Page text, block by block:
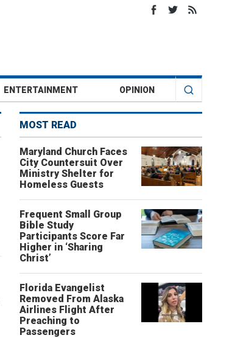
ENTERTAINMENT OPINION
MOST READ
Maryland Church Faces
City Countersuit Over
Ministry Shelter for
Homeless Guests
Frequent Small Group
Bible Study
Participants Score Far
Higher in ‘Sharing
Christ’
Florida Evangelist
Removed From Alaska
Airlines Flight After
Preaching to
Passengers